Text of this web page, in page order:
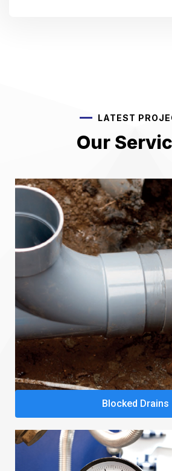
LATEST
Our
Blocked Drains